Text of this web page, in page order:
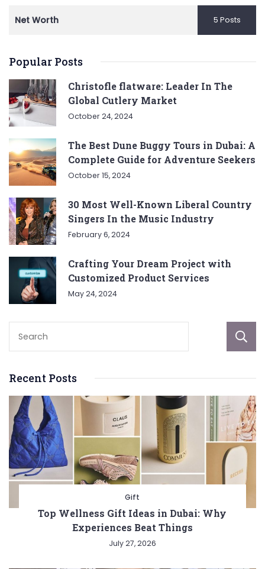
Net Worth 5 Posts
Popular Posts
Christofle flatware: Leader In The
Global Cutlery Market
October 24, 2024
The Best Dune Buggy Tours in Dubai: A
Complete Guide for Adventure Seekers
October 15, 2024
30 Most Well-Known Liberal Country
Singers In the Music Industry
February 6, 2024
Crafting Your Dream Project with
Customized Product Services
May 24, 2024
Recent Posts
Gift
Top Wellness Gift Ideas in Dubai: Why
Experiences Beat Things
July 27, 2026